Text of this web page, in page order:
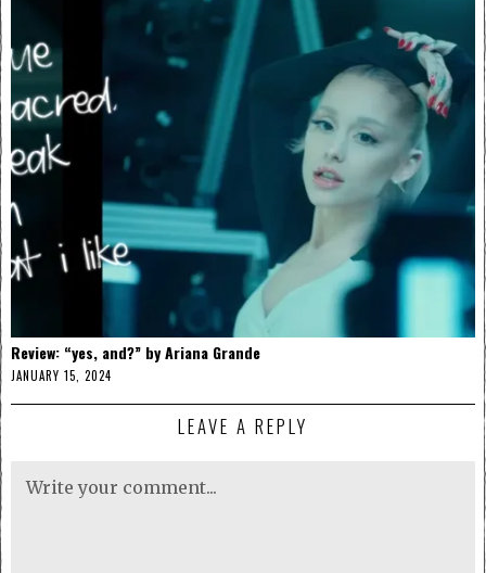
Review: “yes, and?” by Ariana Grande
JANUARY 15, 2024
LEAVE A REPLY